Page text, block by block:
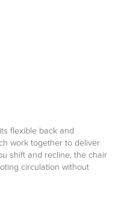
flexible back and
work together to deliver
shift and recline, the chair
circulation without